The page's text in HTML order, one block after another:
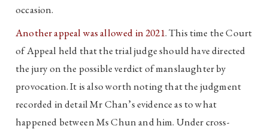
occasion.
Another appeal was allowed in 2021. This time the Court
of Appeal held that the trial judge should have directed
the jury on the possible verdict of manslaughter by
provocation. It is also worth noting that the judgment
recorded in detail Mr Chan’s evidence as to what
happened between Ms Chun and him. Under cross-